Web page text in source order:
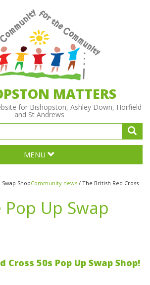
MATTERS
for Bishopston, Ashley Down, Horfield
and St Andrews
MENU
ShopCommunity news / The British Red Cross
Pop Up Swap
Cross 50s Pop Up Swap Shop!